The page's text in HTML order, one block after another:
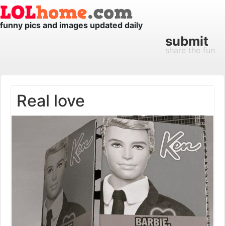
funny pics and images updated daily
submit
share the fun
Real love